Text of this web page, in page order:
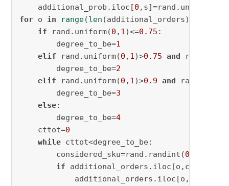
    additional_prob.iloc[
0 ,s]=rand.uniform(
for o in range(len (additional_orders)):
if rand.uniform(0 , 1)<=0.75 :
        degree_to_be=
1
elif rand.uniform(0 , 1)>0.75 and
        degree_to_be=
2
elif rand.uniform(0 , 1)>0.9 and
        degree_to_be=
3
else:
        degree_to_be=
4
    cttot=
0
while cttot<degree_to_be:
        considered_sku=rand.randint(
0
if